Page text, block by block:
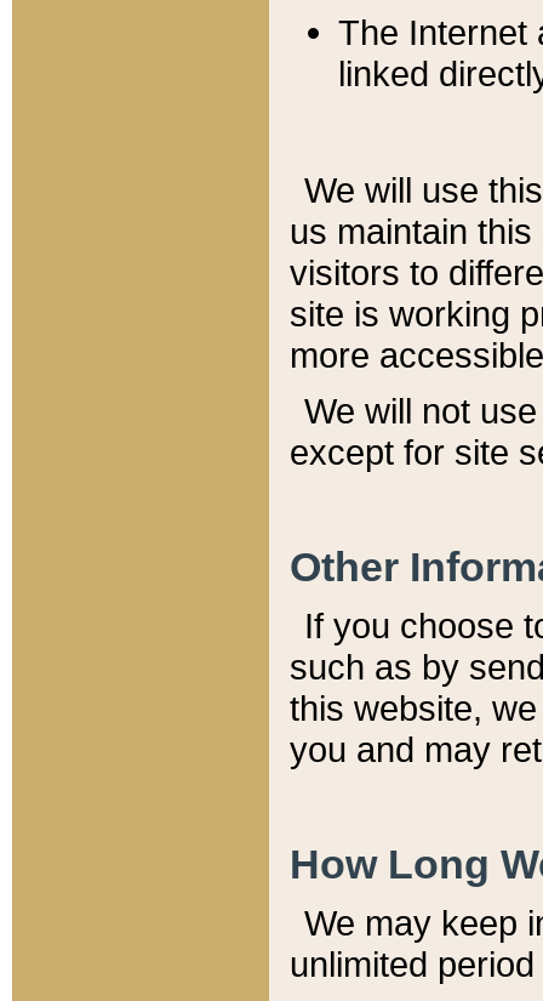
The Internet
linked
We will use
us maintain
visitors to
site is working
more
We will not
except for site
Other
If you choose
such as by
this website,
you and may
How Long
We may keep
unlimited